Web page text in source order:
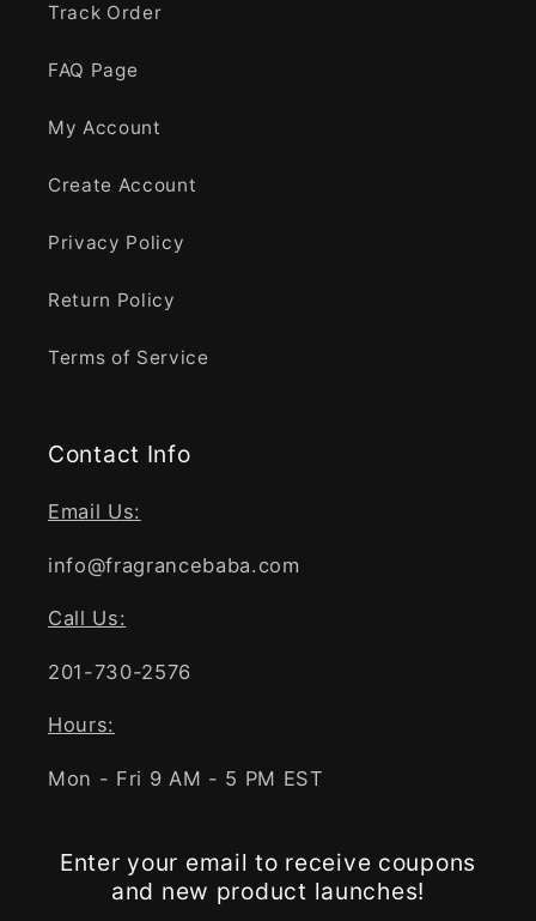
Track Order
FAQ Page
My Account
Create Account
Privacy Policy
Return Policy
Terms of Service
Contact Info
Email Us:
info@fragrancebaba.com
Call Us:
201-730-2576
Hours:
Mon - Fri 9 AM - 5 PM EST
Enter your email to receive coupons
and new product launches!